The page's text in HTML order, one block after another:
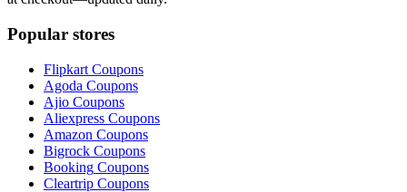
Popular stores
Flipkart Coupons
Agoda Coupons
Ajio Coupons
Aliexpress Coupons
Amazon Coupons
Bigrock Coupons
Booking Coupons
Cleartrip Coupons